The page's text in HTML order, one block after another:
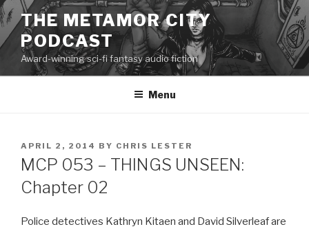
Skip
to
content
THE METAMOR CITY
PODCAST
Award-winning sci-fi fantasy audio fiction
Menu
POSTED
ON
APRIL 2, 2014 BY CHRIS LESTER
MCP 053 – THINGS UNSEEN:
Chapter 02
Police detectives Kathryn Kitaen and David Silverleaf are